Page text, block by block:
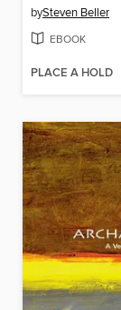
bySteven Beller
EBOOK
PLACE A HOLD